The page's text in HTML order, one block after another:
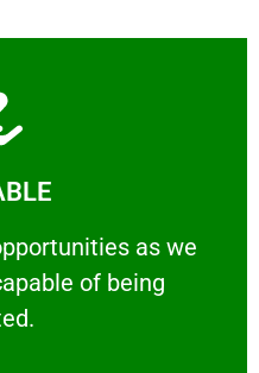
as we
of being
as we show